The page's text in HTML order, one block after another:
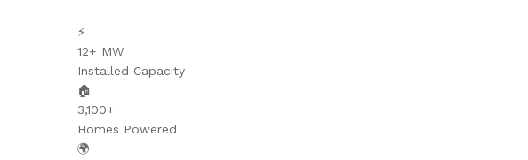
⚡
12+ MW
Installed Capacity
🏠
3,100+
Homes Powered
🌍